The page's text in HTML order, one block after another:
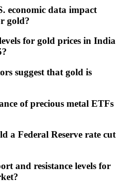
economic data impact
gold?
for gold prices in India
suggest that gold is
of precious metal ETFs
a Federal Reserve rate cut
and resistance levels for